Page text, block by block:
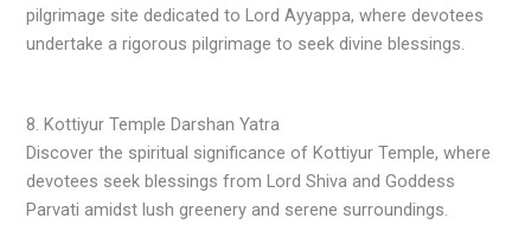
pilgrimage site dedicated to Lord Ayyappa, where devotees
undertake a rigorous pilgrimage to seek divine blessings.
8. Kottiyur Temple Darshan Yatra
Discover the spiritual significance of Kottiyur Temple, where
devotees seek blessings from Lord Shiva and Goddess
Parvati amidst lush greenery and serene surroundings.